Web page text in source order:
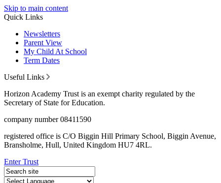
Skip to main content
Quick Links
Newsletters
Parent View
My Child At School
Term Dates
Useful Links
Horizon Academy Trust is an exempt charity regulated by the
Secretary of State for Education.
company number 08411590
registered office is C/O Biggin Hill Primary School, Biggin Avenue,
Bransholme, Hull, United Kingdom HU7 4RL.
Enter Trust